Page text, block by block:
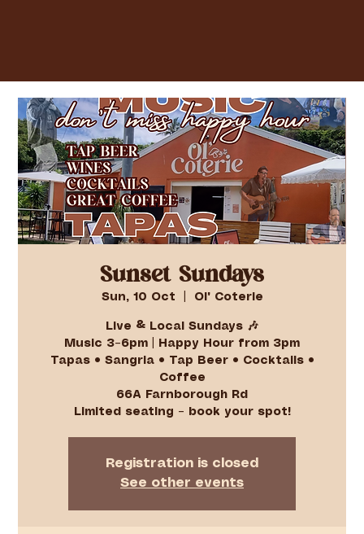
Sunset Sundays
Sun, 10 Oct Ol' Coterie
Live & Local Sundays 🎶
Music 3–6pm | Happy Hour from 3pm
Tapas • Sangria • Tap Beer • Cocktails •
Coffee
66A Farnborough Rd
Limited seating – book your spot!
Registration is closed
See other events